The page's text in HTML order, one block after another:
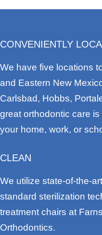
CONVENIENTLY
We have five locations
and Eastern New
Carlsbad, Hobbs,
great orthodontic care
your home, work, or
CLEAN
We utilize state-of-the-
standard sterilization
treatment chairs at
Orthodontics.